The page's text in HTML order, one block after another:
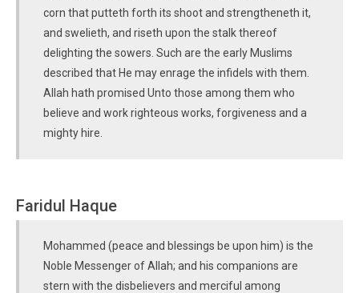
corn that putteth forth its shoot and strengtheneth it,
and swelieth, and riseth upon the stalk thereof
delighting the sowers. Such are the early Muslims
described that He may enrage the infidels with them.
Allah hath promised Unto those among them who
believe and work righteous works, forgiveness and a
mighty hire.
Faridul Haque
Mohammed (peace and blessings be upon him) is the
Noble Messenger of Allah; and his companions are
stern with the disbelievers and merciful among